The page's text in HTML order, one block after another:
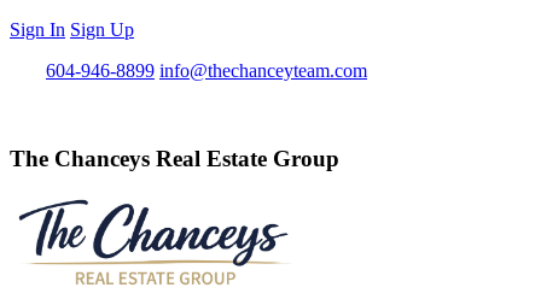
Sign In Sign Up
604-946-8899 info@thechanceyteam.com
The Chanceys Real Estate Group